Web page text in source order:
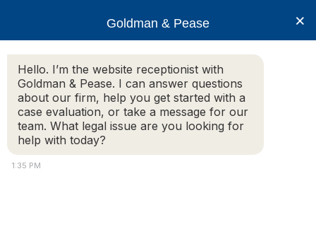
12-10-11 Flyer-1
12-10-11 Flyer-1
© 2026 Goldman & Pease. All rights reserved.
Goldman & Pease
Hello. I’m the website receptionist with
Goldman & Pease. I can answer questions
about our firm, help you get started with a
case evaluation, or take a message for our
team. What legal issue are you looking for
help with today?
1:35 PM
×